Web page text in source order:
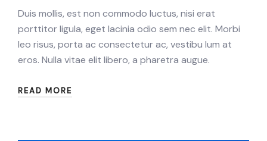
Duis mollis, est non commodo luctus, nisi erat
porttitor ligula, eget lacinia odio sem nec elit. Morbi
leo risus, porta ac consectetur ac, vestibu lum at
eros. Nulla vitae elit libero, a pharetra augue.
READ MORE